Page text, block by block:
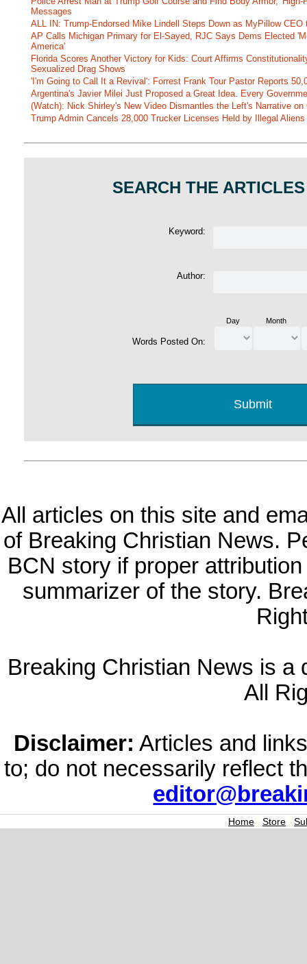
Messages
ALL IN: Trump-Endorsed Mike Lindell Steps Down as MyPillow
AP Calls Michigan Primary for El-Sayed, RJC Says Dems Elected
America'
Florida Scores Another Victory for Kids: Court Affirms
Sexualized Drag Shows
'I'm Going to Call It a Revival': Forrest Frank Tour Pastor Reports
Argentina's Javier Milei Just Proposed a Great Idea. Every
(Watch): Nick Shirley's New Video Dismantles the Left's Narrative
Trump Admin Cancels 28,000 Trucker Licenses Held by Illegal
SEARCH THE
Keyword:
Author:
Words Posted On:
Day Month
All articles on this site and
of Breaking Christian News.
BCN story if proper
summarizer of the story.
Breaking Christian News is a
All
Disclaimer: Articles and
to; do not necessarily reflect
Home | Store |